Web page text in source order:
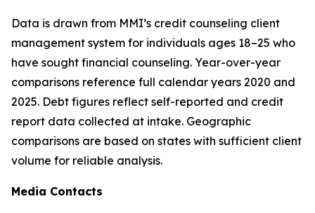
Data is drawn from MMI’s credit counseling client
management system for individuals ages 18–25 who
have sought financial counseling. Year-over-year
comparisons reference full calendar years 2020 and
2025. Debt figures reflect self-reported and credit
report data collected at intake. Geographic
comparisons are based on states with sufficient client
volume for reliable analysis.
Media Contacts